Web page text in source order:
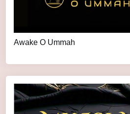
Awake O Ummah